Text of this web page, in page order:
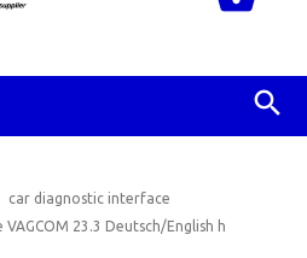
car diagnostic interface
23.3 Deutsch/English h